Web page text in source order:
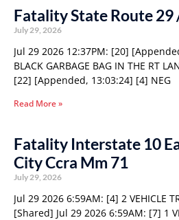
Fatality State Route 29
July 29, 2026
Jul 29 2026 12:37PM: [20]
BLACK GARBAGE BAG IN THE RT
[22] [Appended, 13:03:24] [4] NEG
Read More »
Fatality Interstate 10
City Ccra Mm 71
July 29, 2026
Jul 29 2026 6:59AM: [4] 2 VEHICLE
[Shared] Jul 29 2026 6:59AM: [7] 1